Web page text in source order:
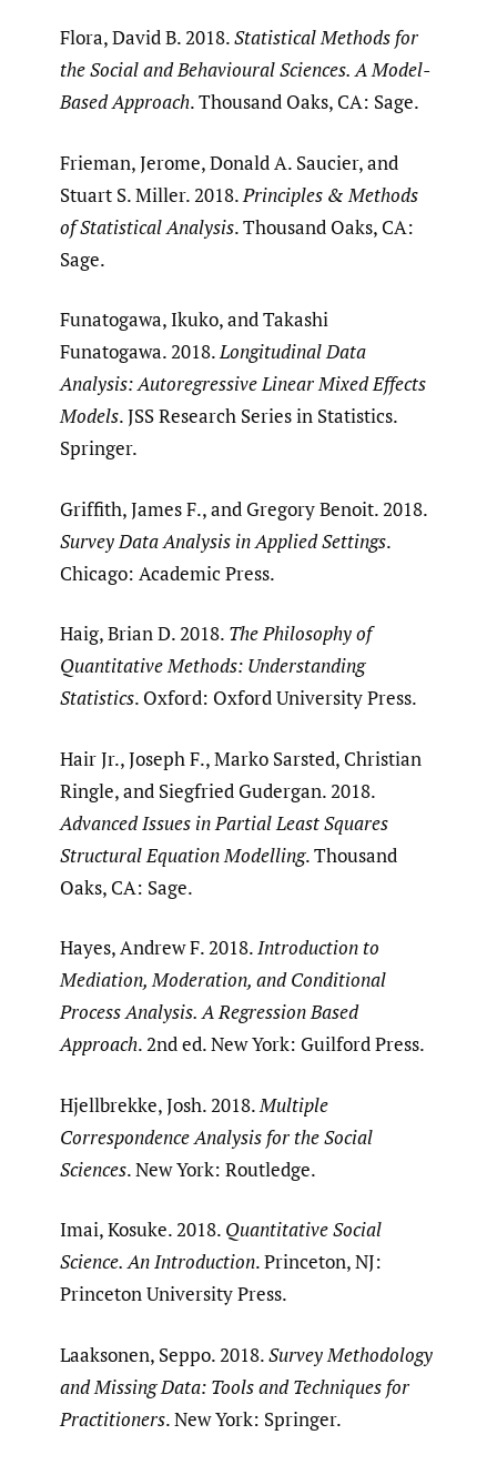
Flora, David B. 2018.Statistical Methods for
the Social and Behavioural Sciences. A Model-
Based Approach. Thousand Oaks, CA: Sage.
Frieman, Jerome, Donald A. Saucier, and
Stuart S. Miller. 2018. Principles & Methods
of Statistical Analysis. Thousand Oaks, CA:
Sage.
Funatogawa, Ikuko, and Takashi
Funatogawa. 2018.Longitudinal Data
Analysis: Autoregressive Linear Mixed Effects
Models. JSS Research Series in Statistics.
Springer.
Griffith, James F., and Gregory Benoit. 2018.
Survey Data Analysis in Applied Settings.
Chicago: Academic Press.
Haig, Brian D. 2018. The Philosophy of
Quantitative Methods: Understanding
Statistics. Oxford: Oxford University Press.
Hair Jr., Joseph F., Marko Sarsted, Christian
Ringle, and Siegfried Gudergan. 2018.
Advanced Issues in Partial Least Squares
Structural Equation Modelling. Thousand
Oaks, CA: Sage.
Hayes, Andrew F. 2018.Introduction to
Mediation, Moderation, and Conditional
Process Analysis. A Regression Based
Approach. 2nd ed. New York: Guilford Press.
Hjellbrekke, Josh. 2018. Multiple
Correspondence Analysis for the Social
Sciences. New York: Routledge.
Imai, Kosuke. 2018. Quantitative Social
Science. An Introduction. Princeton, NJ:
Princeton University Press.
Laaksonen, Seppo. 2018.Survey Methodology
and Missing Data: Tools and Techniques for
Practitioners. New York: Springer.